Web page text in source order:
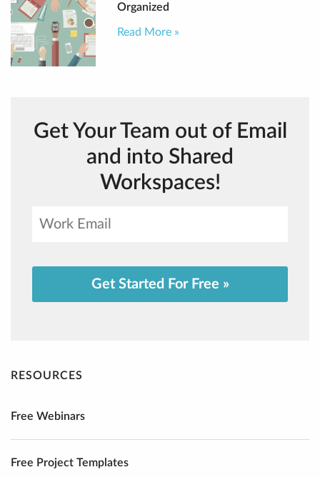
Organized
Read More »
Get Your Team out of Email
and into Shared
Workspaces!
Get Started For Free »
RESOURCES
Free Webinars
Free Project Templates